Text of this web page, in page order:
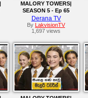
MALORY TOWERS|
SEASON 5 - Ep 65
Derana TV
By
LakvisionTV
1,697 views